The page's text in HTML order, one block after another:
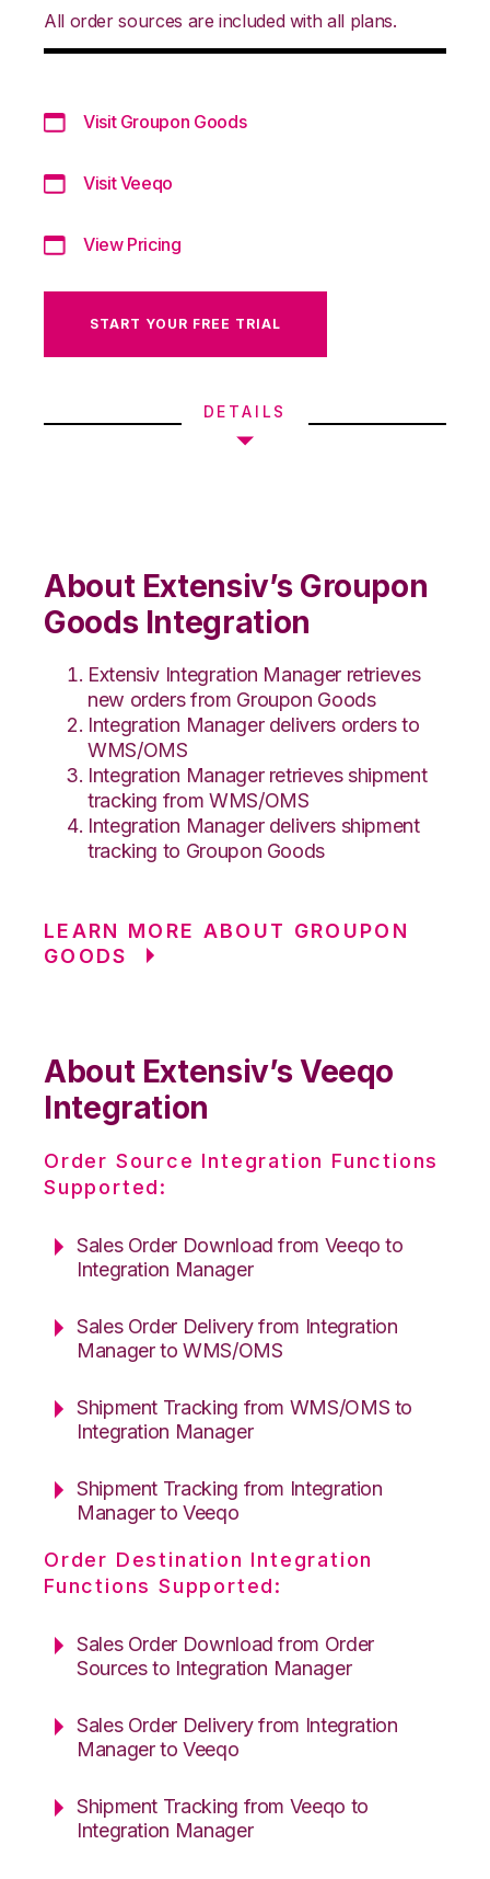
All order sources are included with all plans.
Visit Groupon Goods
Visit Veeqo
View Pricing
START YOUR FREE TRIAL
DETAILS
About Extensiv’s Groupon
Goods Integration
Extensiv Integration Manager retrieves
new orders from Groupon Goods
Integration Manager delivers orders to
WMS/OMS
Integration Manager retrieves shipment
tracking from WMS/OMS
Integration Manager delivers shipment
tracking to Groupon Goods
LEARN MORE ABOUT GROUPON
GOODS
About Extensiv’s Veeqo
Integration
Order Source Integration Functions
Supported:
Sales Order Download from Veeqo to
Integration Manager
Sales Order Delivery from Integration
Manager to WMS/OMS
Shipment Tracking from WMS/OMS to
Integration Manager
Shipment Tracking from Integration
Manager to Veeqo
Order Destination Integration
Functions Supported:
Sales Order Download from Order
Sources to Integration Manager
Sales Order Delivery from Integration
Manager to Veeqo
Shipment Tracking from Veeqo to
Integration Manager